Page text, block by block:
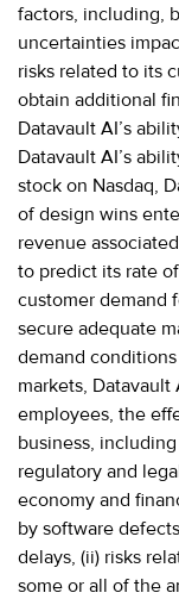
factors, including,
uncertainties
risks related to its
obtain additional
Datavault AI’s
Datavault AI’s
stock on Nasdaq,
of design wins
revenue
to predict its rate
customer demand
secure adequate
demand conditions
markets,
employees, the
business,
regulatory and
economy and
by software
delays, (ii) risks
some or all of the